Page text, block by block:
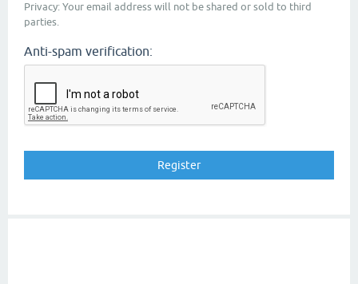
Privacy: Your email address will not be shared or sold to third
parties.
Anti-spam verification: